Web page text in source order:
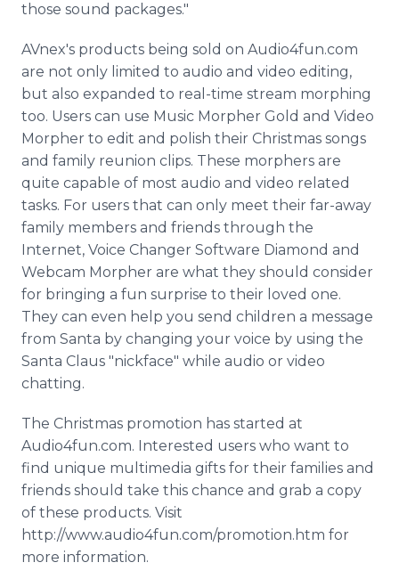
those sound packages."
AVnex's products being sold on Audio4fun.com
are not only limited to audio and video editing,
but also expanded to real-time stream morphing
too. Users can use Music Morpher Gold and Video
Morpher to edit and polish their Christmas songs
and family reunion clips. These morphers are
quite capable of most audio and video related
tasks. For users that can only meet their far-away
family members and friends through the
Internet, Voice Changer Software Diamond and
Webcam Morpher are what they should consider
for bringing a fun surprise to their loved one.
They can even help you send children a message
from Santa by changing your voice by using the
Santa Claus "nickface" while audio or video
chatting.
The Christmas promotion has started at
Audio4fun.com. Interested users who want to
find unique multimedia gifts for their families and
friends should take this chance and grab a copy
of these products. Visit
http://www.audio4fun.com/promotion.htm for
more information.